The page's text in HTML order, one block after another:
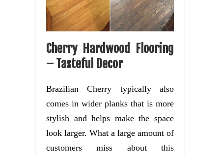
Cherry Hardwood Flooring
– Tasteful Decor
Brazilian Cherry typically also
comes in wider planks that is more
stylish and helps make the space
look larger. What a large amount of
customers miss about this